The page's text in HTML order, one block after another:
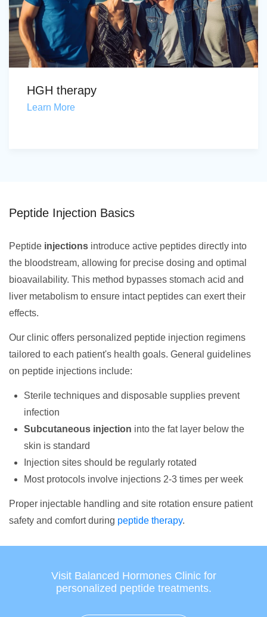
HGH therapy
Learn More
Peptide Injection Basics
Peptide injections introduce active peptides directly into
the bloodstream, allowing for precise dosing and optimal
bioavailability. This method bypasses stomach acid and
liver metabolism to ensure intact peptides can exert their
effects.
Our clinic offers personalized peptide injection regimens
tailored to each patient's health goals. General guidelines
on peptide injections include:
Sterile techniques and disposable supplies prevent
infection
Subcutaneous injection into the fat layer below the
skin is standard
Injection sites should be regularly rotated
Most protocols involve injections 2-3 times per week
Proper injectable handling and site rotation ensure patient
safety and comfort during peptide therapy.
Visit Balanced Hormones Clinic for
personalized peptide treatments.